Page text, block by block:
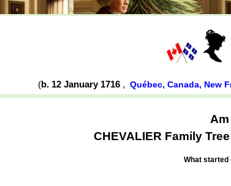
(b. 12 January 1716 ,Québec, Canada, New
Am
CHEVALIER Family
What started